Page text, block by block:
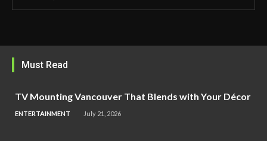
Must Read
TV Mounting Vancouver That Blends with Your Décor
ENTERTAINMENT July 21, 2026